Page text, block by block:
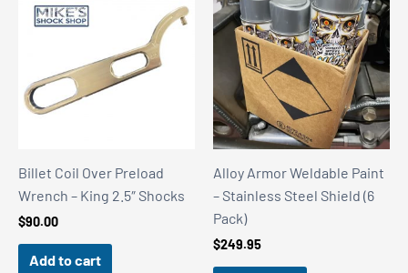
Billet Coil Over Preload
Wrench – King 2.5″ Shocks
$90.00
Add to cart
Alloy Armor Weldable Paint
– Stainless Steel Shield (6
Pack)
$249.95